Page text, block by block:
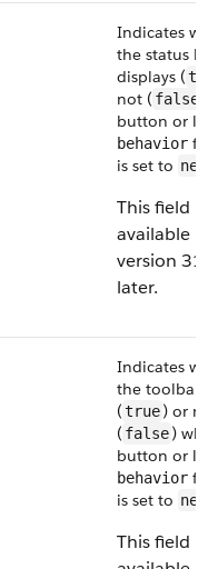
Indicates
the status bar
displays (
not ( false
button or
behavior
is set to
This field is
available in
version
later.
Indicates
the toolbars
(true) or not
( false)
button or
behavior
is set to
This field is